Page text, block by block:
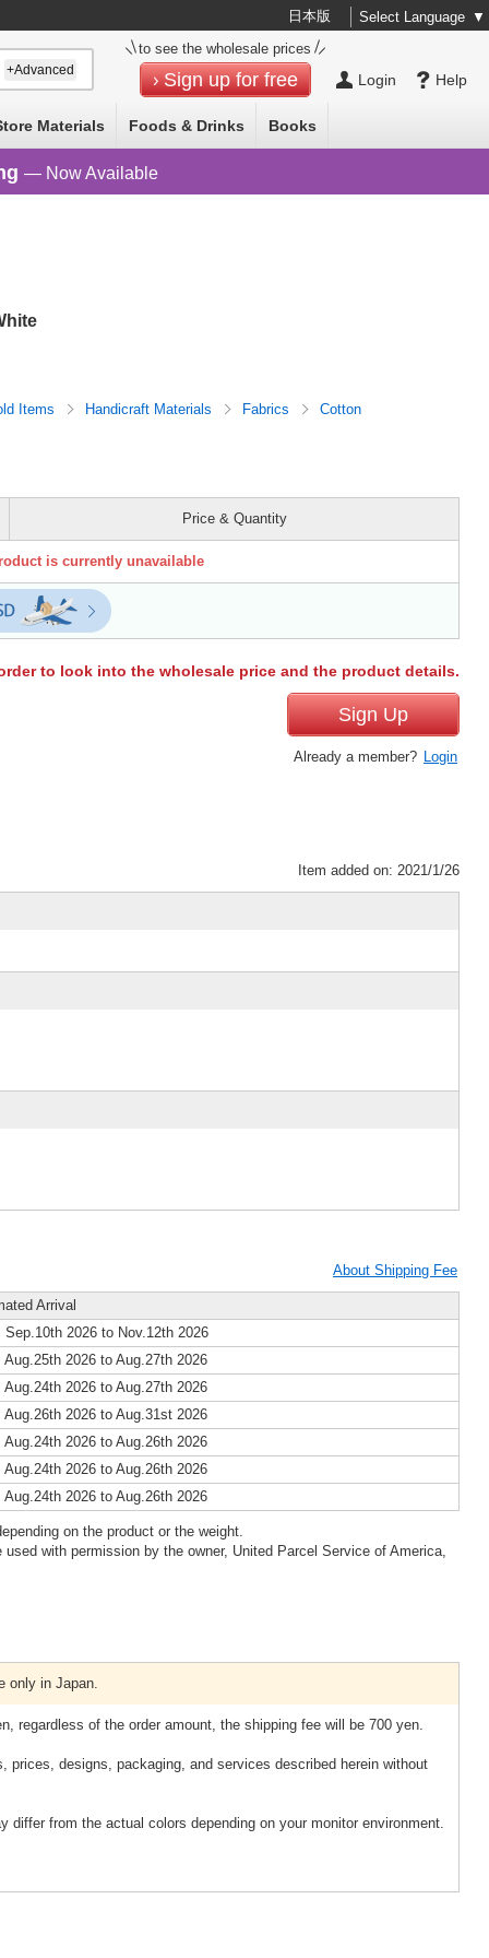
日本版 Select Language ▼
Help
Login
to see the wholesale prices
Sign up for free
+Advanced
Materials Foods & Drinks Books
— Now Available
Items Handicraft Materials Fabrics Cotton
Price & Quantity
is currently unavailable
to look into the wholesale price and the product details.
Sign Up
Already a member? Login
Item added on: 2021/1/26
About Shipping Fee
Arrival
Sep.10th 2026 to Nov.12th 2026
Aug.25th 2026 to Aug.27th 2026
Aug.24th 2026 to Aug.27th 2026
Aug.26th 2026 to Aug.31st 2026
Aug.24th 2026 to Aug.26th 2026
Aug.24th 2026 to Aug.26th 2026
Aug.24th 2026 to Aug.26th 2026
on the product or the weight.
with permission by the owner, United Parcel Service of America,
only in Japan.
regardless of the order amount, the shipping fee will be 700 yen.
prices, designs, packaging, and services described herein without
from the actual colors depending on your monitor environment.